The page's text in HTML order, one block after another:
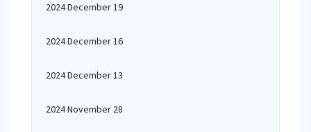
2024 December 19
2024 December 16
2024 December 13
2024 November 28